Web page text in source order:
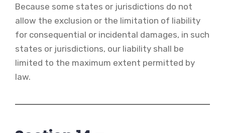
Because some states or jurisdictions do not
allow the exclusion or the limitation of liability
for consequential or incidental damages, in such
states or jurisdictions, our liability shall be
limited to the maximum extent permitted by
law.